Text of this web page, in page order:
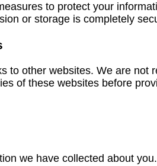
to protect your
or storage is completely
to other websites. We are not
of these websites before
we have collected about you.